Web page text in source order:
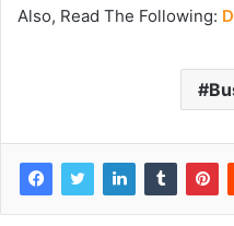
Also, Read The Following: